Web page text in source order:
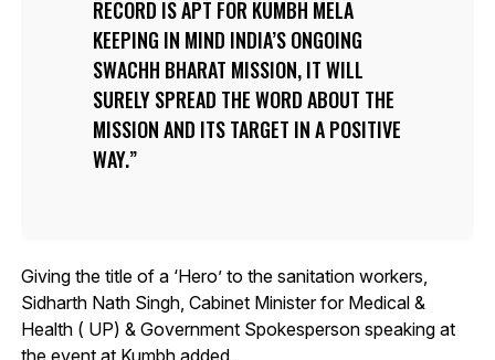
RECORD IS APT FOR KUMBH MELA
KEEPING IN MIND INDIA’S ONGOING
SWACHH BHARAT MISSION, IT WILL
SURELY SPREAD THE WORD ABOUT THE
MISSION AND ITS TARGET IN A POSITIVE
WAY.
Giving the title of a ‘Hero’ to the sanitation workers,
Sidharth Nath Singh, Cabinet Minister for Medical &
Health ( UP) & Government Spokesperson speaking at
the event at Kumbh added,